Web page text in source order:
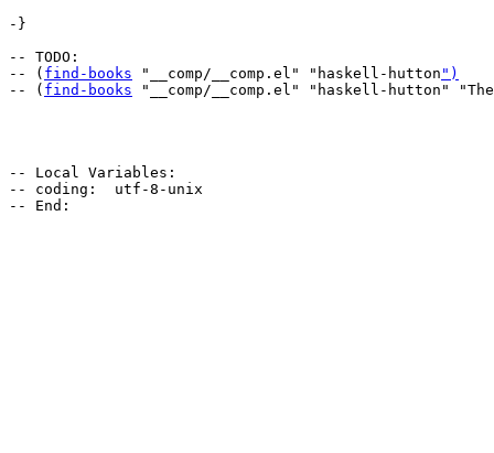
-}
-- TODO:
-- ( find-books "__comp/__comp.el" "haskell-hutton ")
-- ( find-books "__comp/__comp.el" "haskell-hutton"
-- Local Variables:
-- coding:  utf-8-unix